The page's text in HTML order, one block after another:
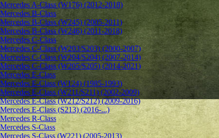
Mercedes A-Class (W176) (2012-2018)
Mercedes B-Class
Mercedes B-Class (W245) (2005-2011)
Mercedes B-Class (W246) (2011-2018)
Mercedes C-Class
Mercedes C-Class (W203/S203) (2000-2007)
Mercedes C-Class (W204/S204) (2007-2014)
Mercedes C-Class (W205/S205) (2014-2021)
Mercedes E-Class
Mercedes E-Class (W124) (1985-1993)
Mercedes E-Class (W211/S211) (2002-2009)
Mercedes E-Class (W212/S212) (2009-2016)
Mercedes E-Class (S213) (2016-...)
Mercedes R-Class
Mercedes S-Class
Mercedes S-Class (W221) (2005-2013)